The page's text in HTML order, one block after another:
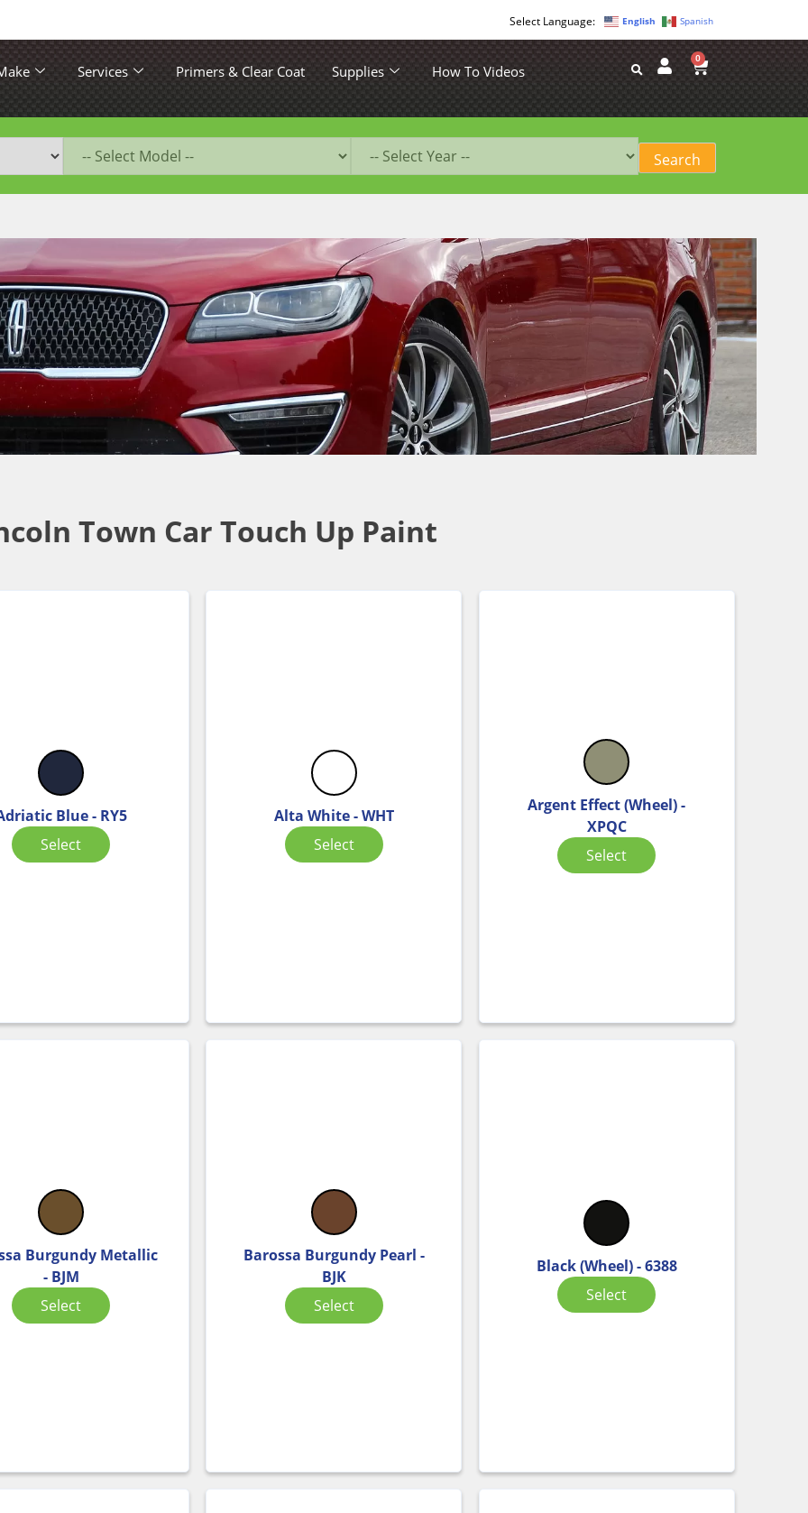
English Spanish
Services Primers & Clear Coat Supplies How To Videos
0
Town Car Touch Up Paint
Blue - RY5
Select
Alta White - WHT
Select
Argent Effect (Wheel) -
XPQC
Select
Burgundy Metallic
- BJM
Select
Barossa Burgundy Pearl -
BJK
Select
Black (Wheel) - 6388
Select